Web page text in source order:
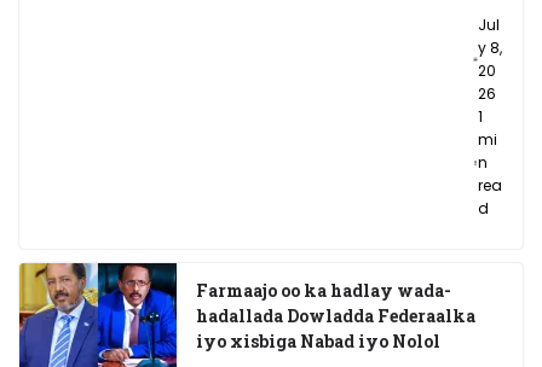
Jul
y 8,
20
26
1
mi
n
rea
d
Farmaajo oo ka hadlay wada-
hadallada Dowladda Federaalka
iyo xisbiga Nabad iyo Nolol